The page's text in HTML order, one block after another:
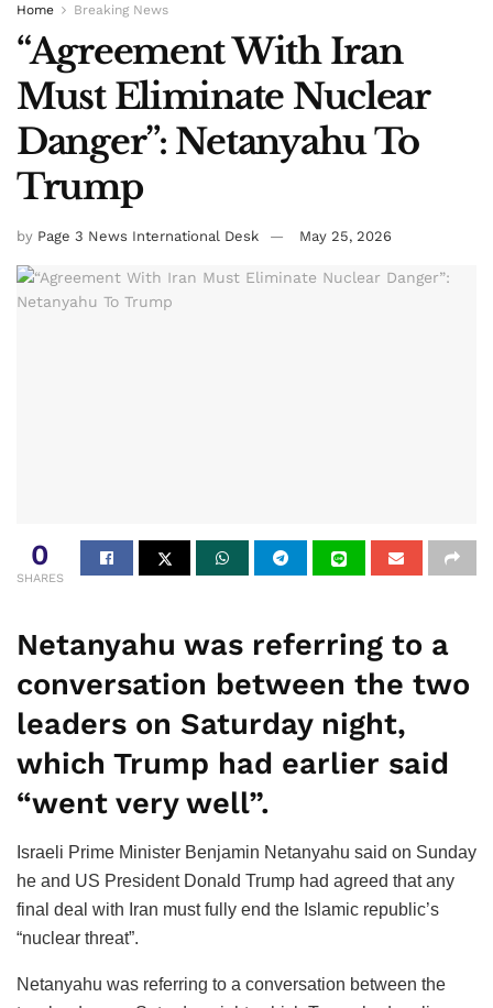
Home Breaking News
“Agreement With Iran
Must Eliminate Nuclear
Danger”: Netanyahu To
Trump
by Page 3 News International Desk May 25, 2026
0
SHARES
Netanyahu was referring to a
conversation between the two
leaders on Saturday night,
which Trump had earlier said
“went very well”.
Israeli Prime Minister Benjamin Netanyahu said on Sunday
he and US President Donald Trump had agreed that any
final deal with Iran must fully end the Islamic republic’s
“nuclear threat”.
Netanyahu was referring to a conversation between the